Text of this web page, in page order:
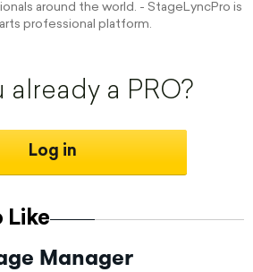
Like
Manager
around the world. - StageLyncPro is
professional platform.
already a PRO?
Log in